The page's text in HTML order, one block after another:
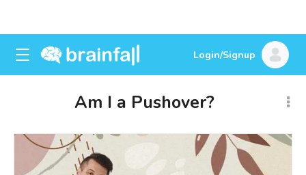
Login/Signup
Am I a Pushover?